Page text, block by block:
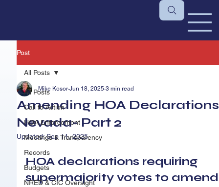
Post
All Posts
Call to Action
HOA Enforcement
Meetings & Transparency
Records
Budgets
NRED & CIC Oversight
All Posts
Amending HOA
Nevada- Part 2
Mike Kosor Jun 18, 2025 3 min read
Updated:Sep 11, 2025
HOA declarations requiring
supermajority votes to